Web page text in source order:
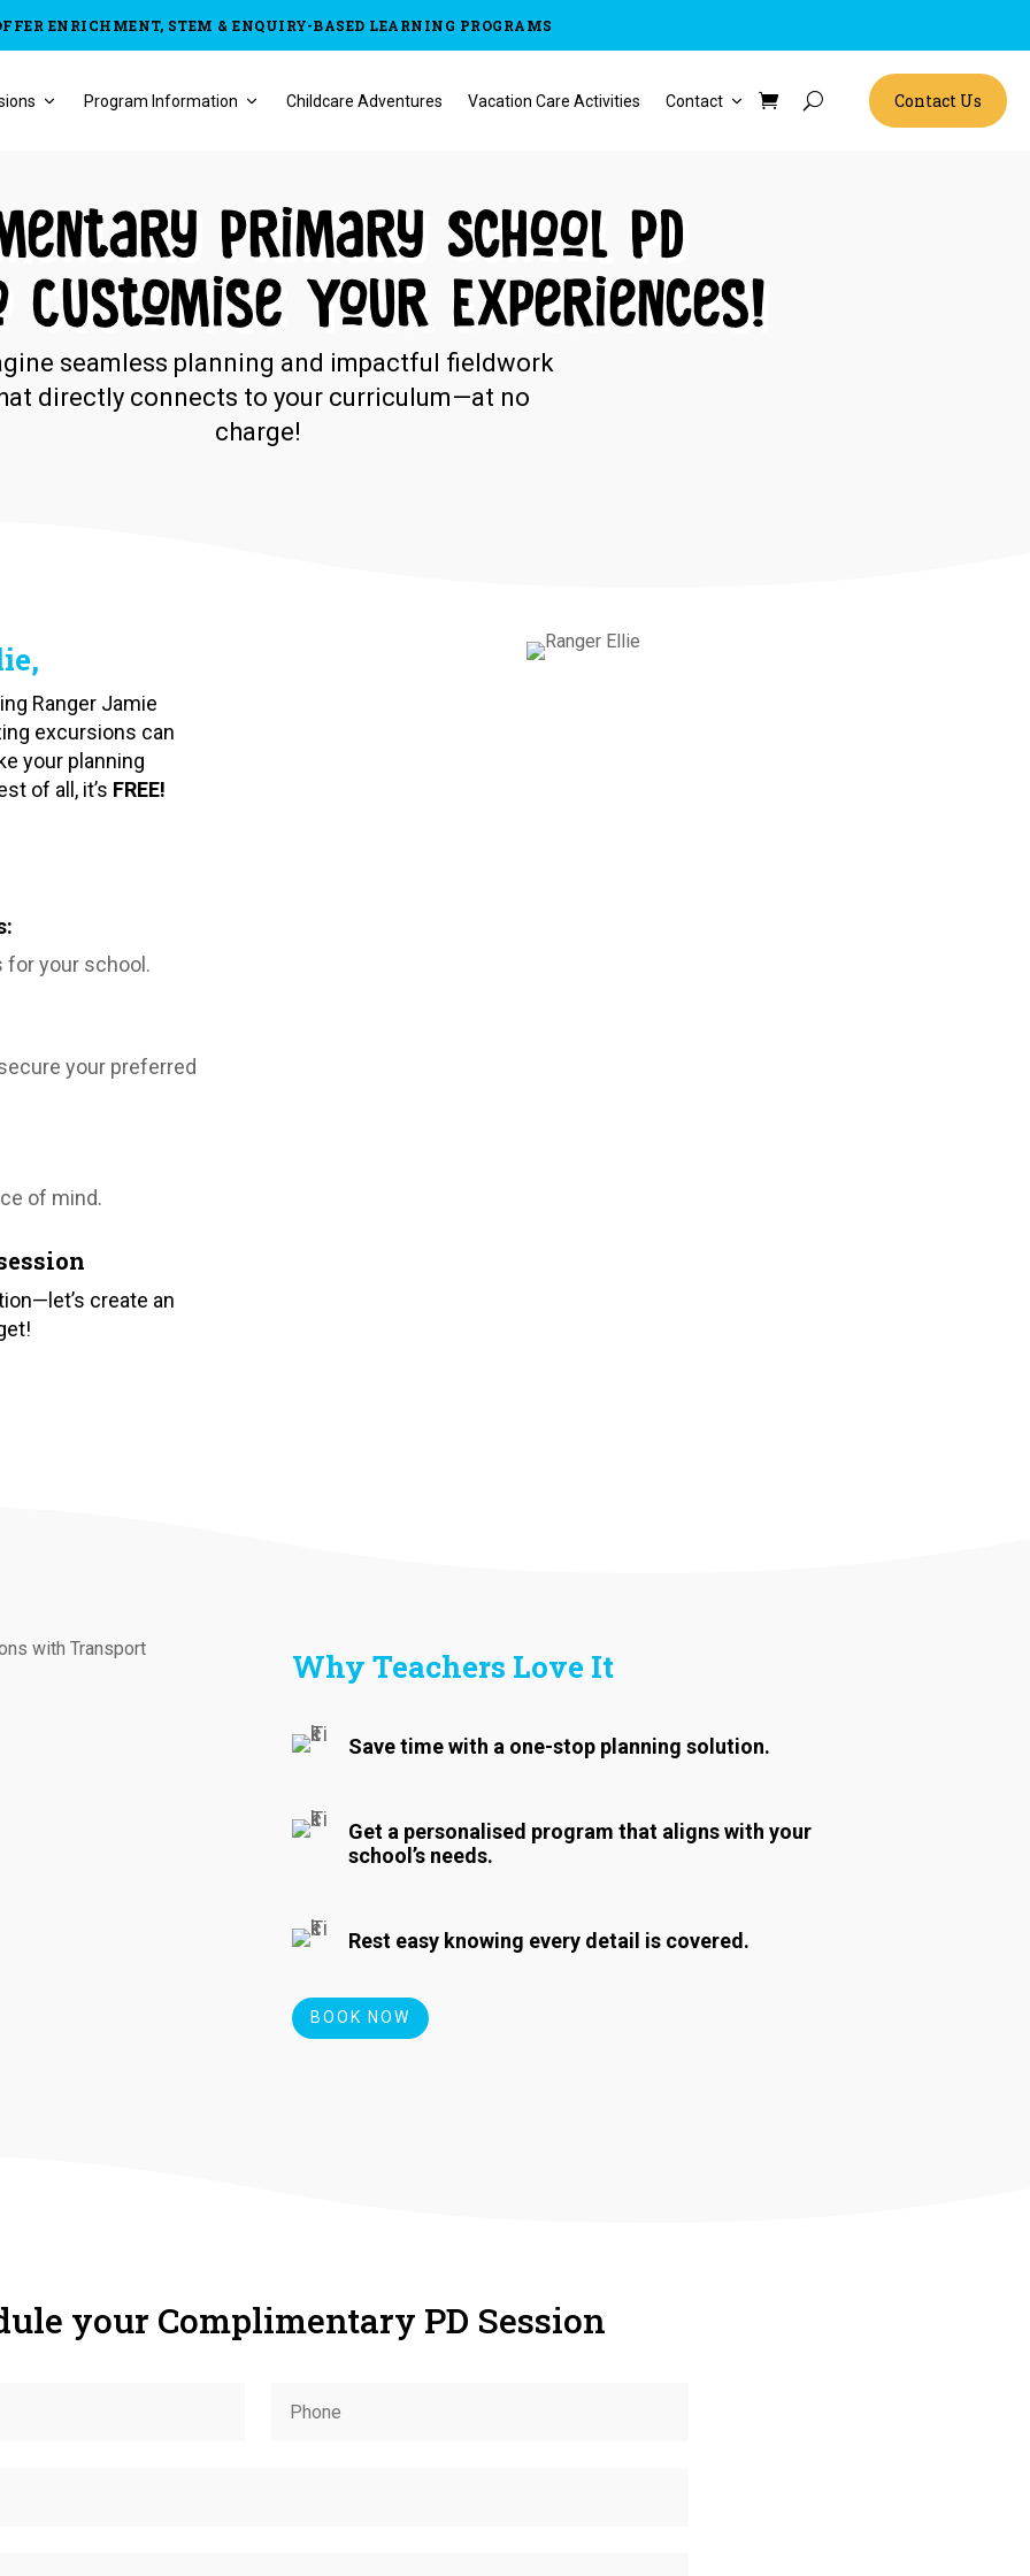
ENRICHMENT, STEM & ENQUIRY-BASED LEARNING PROGRAMS
Program Information Childcare Adventures Vacation Care Activities Contact Contact Us
Primary School PD
Customise Your Experiences!
seamless planning and impactful fieldwork
directly connects to your curriculum—at no
charge!
Ranger Jamie
excursions can
your planning
of all, it’s FREE!
for your school.
your preferred
of mind.
create an
Why Teachers Love It
Save time with a one-stop planning solution.
Get a personalised program that aligns with your
school’s needs.
Rest easy knowing every detail is covered.
BOOK NOW
your Complimentary PD Session